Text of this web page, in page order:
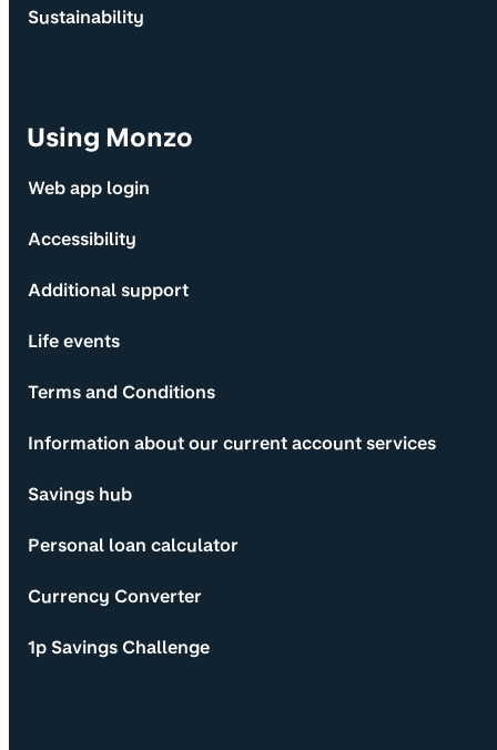
Sustainability
Using Monzo
Web app login
Accessibility
Additional support
Life events
Terms and Conditions
Information about our current account services
Savings hub
Personal loan calculator
Currency Converter
1p Savings Challenge